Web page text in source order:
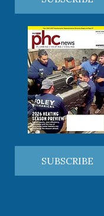
SUBSCRIBE